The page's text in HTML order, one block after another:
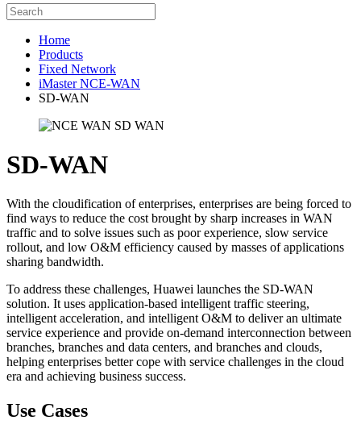
Home
Products
Fixed Network
iMaster NCE-WAN
SD-WAN
SD-WAN
With the cloudification of enterprises, enterprises are being forced to
find ways to reduce the cost brought by sharp increases in WAN
traffic and to solve issues such as poor experience, slow service
rollout, and low O&M efficiency caused by masses of applications
sharing bandwidth.
To address these challenges, Huawei launches the SD-WAN
solution. It uses application-based intelligent traffic steering,
intelligent acceleration, and intelligent O&M to deliver an ultimate
service experience and provide on-demand interconnection between
branches, branches and data centers, and branches and clouds,
helping enterprises better cope with service challenges in the cloud
era and achieving business success.
Use Cases